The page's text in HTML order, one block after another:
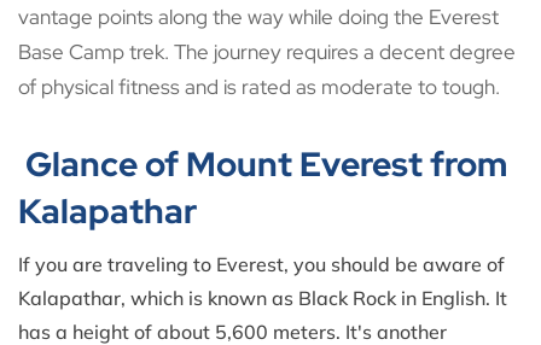
vantage points along the way while doing the Everest
Base Camp trek. The journey requires a decent degree
of physical fitness and is rated as moderate to tough.
Glance of Mount Everest from
Kalapathar
If you are traveling to Everest, you should be aware of
Kalapathar, which is known as Black Rock in English. It
has a height of about 5,600 meters. It's another